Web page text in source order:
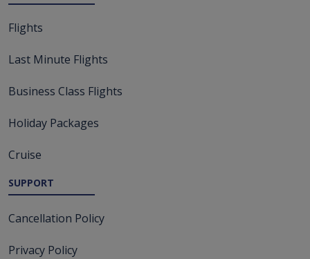
Flights
Last Minute Flights
Business Class Flights
Holiday Packages
Cruise
SUPPORT
Cancellation Policy
Privacy Policy